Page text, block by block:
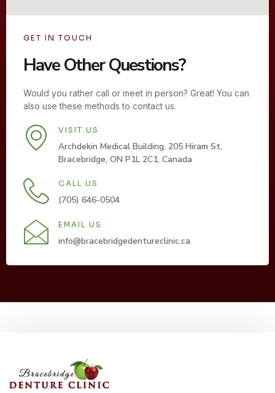
GET IN TOUCH
Have Other Questions?
Would you rather call or meet in person? Great! You can
also use these methods to contact us.
VISIT US
Archdekin Medical Building, 205 Hiram St,
Bracebridge, ON P1L 2C1, Canada
CALL US
(705) 646-0504
EMAIL US
info@bracebridgedentureclinic.ca